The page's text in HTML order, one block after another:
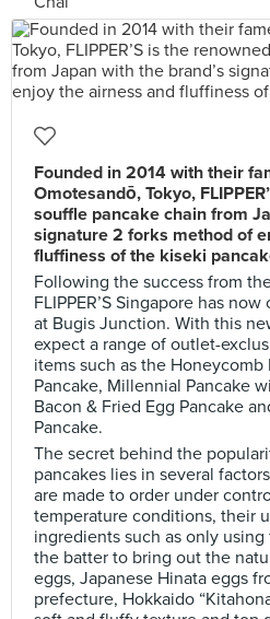
Founded in 2014 with their
Omotesandō, Tokyo,
souffle pancake chain from
signature 2 forks method of
fluffiness of the kiseki
Following the success from
FLIPPER’S Singapore has
at Bugis Junction. With this
expect a range of outlet-
items such as the
Pancake, Millennial Pancake
Bacon & Fried Egg Pancake
Pancake.
The secret behind the
pancakes lies in several
are made to order under
temperature conditions, their
ingredients such as only
the batter to bring out the
eggs, Japanese Hinata eggs
prefecture, Hokkaido